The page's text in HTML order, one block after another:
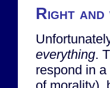
Right and
everything.
respond in